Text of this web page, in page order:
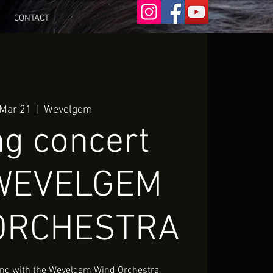
CONTACT
21
  |
Wevelgem
concert
with the Wevelgem Wind Orchestra,